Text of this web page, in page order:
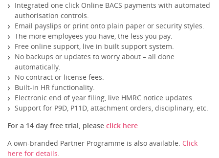
Financial Forecasting
Payroll Software That’s Easy
Expense Management
Other Apps
Integrated one click Online BACS payments with automated
authorisation controls.
Email payslips or print onto plain paper or security styles.
The more employees you have, the less you pay.
Free online support, live in built support system.
No backups or updates to worry about – all done
automatically.
No contract or license fees.
Built-in HR functionality.
Electronic end of year filing, live HMRC notice updates.
Support for P9D, P11D, attachment orders, disciplinary, etc.
For a 14 day free trial, please click here
A own-branded Partner Programme is also available. Click
here for details.